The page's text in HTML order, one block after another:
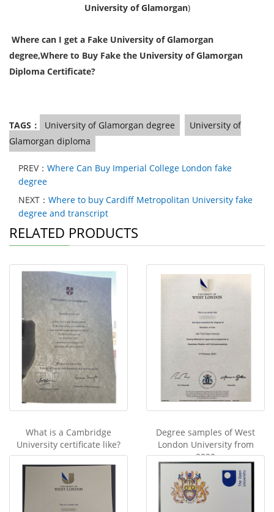
University of Glamorgan)
Where can I get a Fake University of Glamorgan
degree,Where to Buy Fake the University of Glamorgan
Diploma Certificate?
TAGS： University of Glamorgan degree
University of
Glamorgan diploma
PREV： Where Can Buy Imperial College London fake
degree
NEXT： Where to buy Cardiff Metropolitan University fake
degree and transcript
RELATED PRODUCTS
What is a Cambridge
University certificate like?
Degree samples of West
London University from
2020